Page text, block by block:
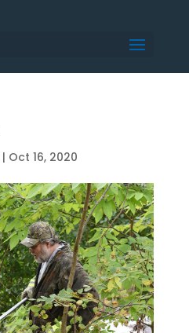
| Oct 16, 2020